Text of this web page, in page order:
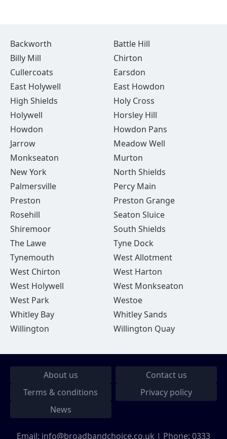
Backworth
Battle Hill
Billy Mill
Chirton
Cullercoats
Earsdon
East Holywell
East Howdon
High Shields
Holy Cross
Holywell
Horsley Hill
Howdon
Howdon Pans
Jarrow
Meadow Well
Monkseaton
Murton
New York
North Shields
Palmersville
Percy Main
Preston
Preston Grange
Rosehill
Seaton Sluice
Shiremoor
South Shields
The Lawe
Tyne Dock
Tynemouth
West Allotment
West Chirton
West Harton
West Holywell
West Monkseaton
West Park
Westoe
Whitley Bay
Whitley Sands
Willington
Willington Quay
About us
Contact us
Terms & conditions
Privacy policy
News
Email: info@broadbandchoice.co.uk | Phone: 0333